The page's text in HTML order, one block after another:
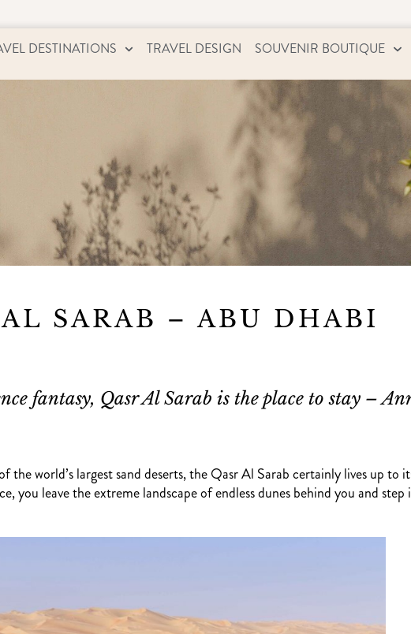
DESTINATIONS TRAVEL DESIGN SOUVENIR BOUTIQUE
AL SARAB – ABU DHABI
fantasy, Qasr Al Sarab is the place to stay –
world’s largest sand deserts, the Qasr Al Sarab certainly lives up to
you leave the extreme landscape of endless dunes behind you and